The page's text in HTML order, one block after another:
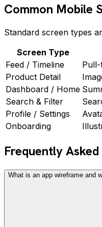
Common Mobile
Standard screen types
Screen Type
Feed / Timeline
Product Detail
Dashboard / Home
Search & Filter
Profile / Settings
Onboarding
Frequently
What is an app wireframe and